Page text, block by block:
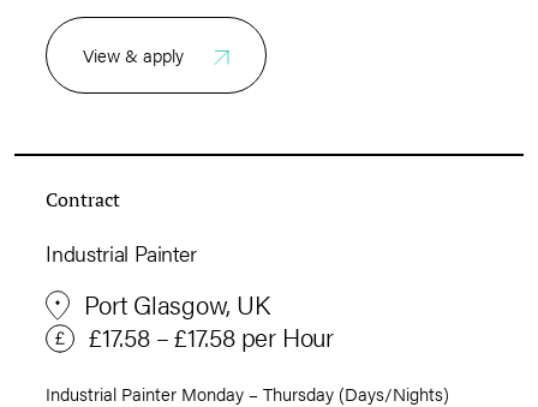
View & apply
Contract
Industrial Painter
Port Glasgow, UK
£17.58 – £17.58 per Hour
Industrial Painter Monday – Thursday (Days/Nights)